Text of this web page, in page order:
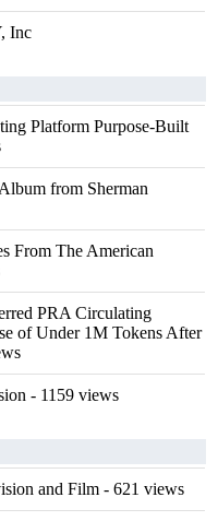
Inc
Platform Purpose-Built
from Sherman
From The American
PRA Circulating
of Under 1M Tokens After
- 1159 views
and Film - 621 views